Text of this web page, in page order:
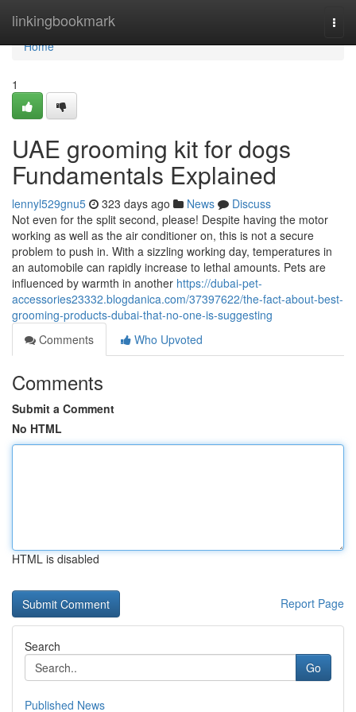
linkingbookmark
Home
Home
1
UAE grooming kit for dogs
Fundamentals Explained
lennyl529gnu5 323 days ago News
Discuss
Not even for the split second, please! Despite having the motor
working as well as the air conditioner on, this is not a secure
problem to push in. With a sizzling working day, temperatures in
an automobile can rapidly increase to lethal amounts. Pets are
influenced by warmth in another https://dubai-pet-
accessories23332.blogdanica.com/37397622/the-fact-about-best-
grooming-products-dubai-that-no-one-is-suggesting
Comments
Who Upvoted
Comments
Submit a Comment
No HTML
HTML is disabled
Report Page
Search
Go
Published News